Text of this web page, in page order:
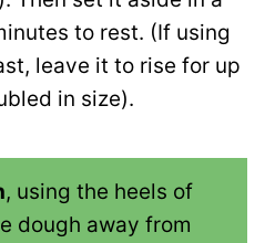
to rest. (If using
leave it to rise for up
in size).
, using the heels of
dough away from